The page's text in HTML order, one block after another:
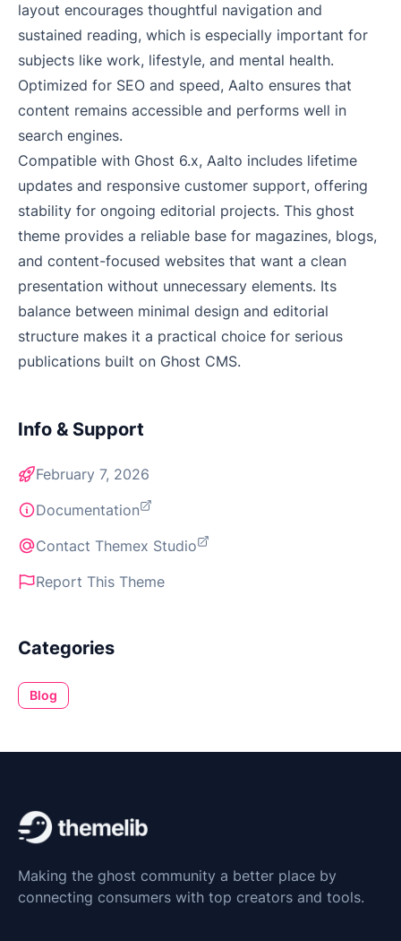
layout encourages thoughtful navigation and
sustained reading, which is especially important for
subjects like work, lifestyle, and mental health.
Optimized for SEO and speed, Aalto ensures that
content remains accessible and performs well in
search engines.
Compatible with Ghost 6.x, Aalto includes lifetime
updates and responsive customer support, offering
stability for ongoing editorial projects. This ghost
theme provides a reliable base for magazines, blogs,
and content-focused websites that want a clean
presentation without unnecessary elements. Its
balance between minimal design and editorial
structure makes it a practical choice for serious
publications built on Ghost CMS.
Info & Support
February 7, 2026
Documentation
Contact Themex Studio
Report This Theme
Categories
Blog
Making the ghost community a better place by
connecting consumers with top creators and tools.